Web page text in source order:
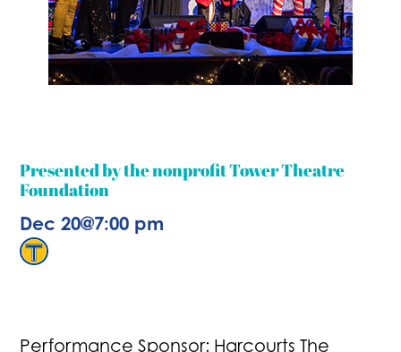
Presented by the nonprofit Tower Theatre
Foundation
Dec 20@7:00 pm
Performance Sponsor: Harcourts The